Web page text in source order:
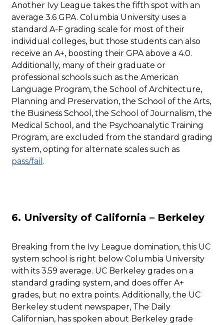
Another Ivy League takes the fifth spot with an
average 3.6 GPA. Columbia University uses a
standard A-F grading scale for most of their
individual colleges, but those students can also
receive an A+, boosting their GPA above a 4.0.
Additionally, many of their graduate or
professional schools such as the American
Language Program, the School of Architecture,
Planning and Preservation, the School of the Arts,
the Business School, the School of Journalism, the
Medical School, and the Psychoanalytic Training
Program, are excluded from the standard grading
system, opting for alternate scales such as
pass/fail .
6. University of California – Berkeley
Breaking from the Ivy League domination, this UC
system school is right below Columbia University
with its 3.59 average. UC Berkeley grades on a
standard grading system, and does offer A+
grades, but no extra points. Additionally, the UC
Berkeley student newspaper, The Daily
Californian, has spoken about Berkeley grade